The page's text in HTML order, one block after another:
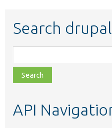
Search
class,
file,
topic,
API